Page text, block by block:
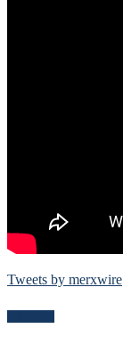
Tweets by merxwire